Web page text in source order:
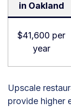
in Oakland
$41,600 per
year
Upscale
provide higher